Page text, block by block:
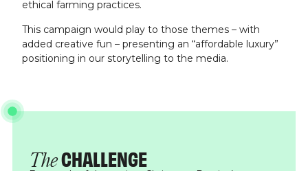
ethical farming practices.
This campaign would play to those themes – with
added creative fun – presenting an “affordable luxury”
positioning in our storytelling to the media.
TheCHALLENGE